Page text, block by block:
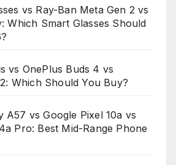
vs Ray-Ban Meta Gen 2 vs
Which Smart Glasses Should
vs OnePlus Buds 4 vs
Which Should You Buy?
A57 vs Google Pixel 10a vs
Pro: Best Mid-Range Phone